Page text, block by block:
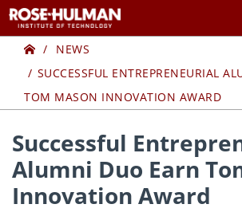
to
content
to
contentHome
NEWS
SUCCESSFUL ENTREPRENEURIAL
TOM MASON INNOVATION AWARD
Successful
Alumni Duo Earn
Innovation Award